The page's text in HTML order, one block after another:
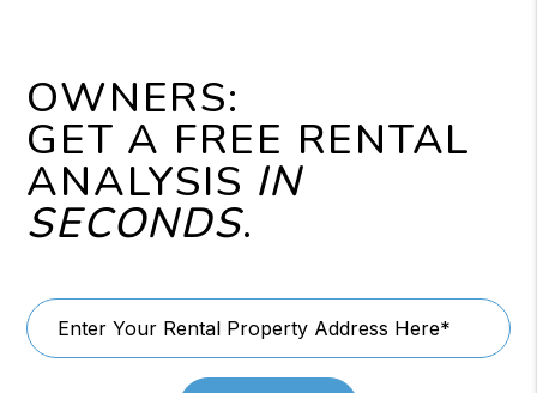
OWNERS:
GET A FREE RENTAL
ANALYSIS IN
SECONDS.